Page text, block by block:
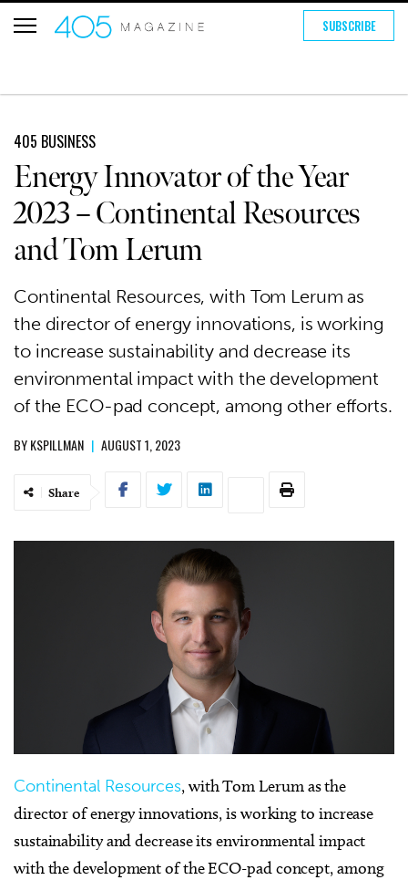
SUBSCRIBE
405 BUSINESS
Energy Innovator of the Year
2023 – Continental Resources
and Tom Lerum
Continental Resources, with Tom Lerum as
the director of energy innovations, is working
to increase sustainability and decrease its
environmental impact with the development
of the ECO-pad concept, among other efforts.
BYKSPILLMAN | AUGUST 1, 2023
Share
Continental Resources, with Tom Lerum as the
director of energy innovations, is working to increase
sustainability and decrease its environmental impact
with the development of the ECO-pad concept, among